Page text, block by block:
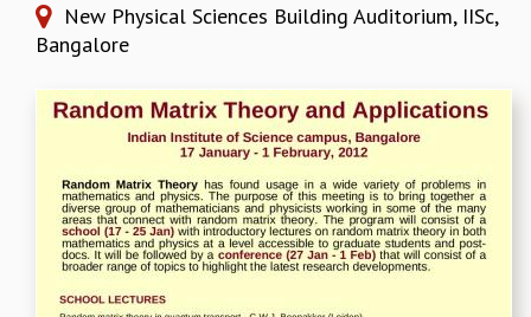
INFOSYS-ICTS TURING LECTURES
ABDUS SALAM MEMORIAL LECTURES
DISTINGUISHED LECTURES
EINSTEIN LECTURES
VISHVESHWARA LECTURES
D. D. KOSAMBI LECTURES
MADHAVA LECTURES
INFOSYS-ICTS STRING THEORY LECTURES
FOUNDATION DAY LECTURES
P. RAJAGOPALAN MEMORIAL LECTURES
New Physical Sciences Building Auditorium, IISc,
Bangalore